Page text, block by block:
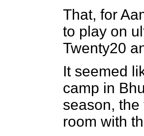
That, for
to play on
Twenty20
It seemed
camp in
season,
room with